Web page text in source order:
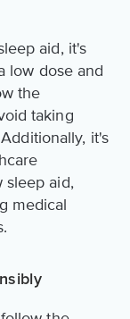
aid, it's
low dose and
the
taking
it's
sleep aid,
medical